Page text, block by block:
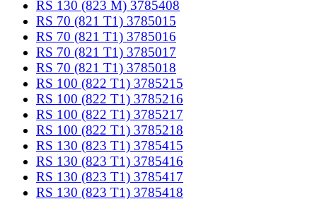
RS 130 (823 M) 3785408
RS 70 (821 T1) 3785015
RS 70 (821 T1) 3785016
RS 70 (821 T1) 3785017
RS 70 (821 T1) 3785018
RS 100 (822 T1) 3785215
RS 100 (822 T1) 3785216
RS 100 (822 T1) 3785217
RS 100 (822 T1) 3785218
RS 130 (823 T1) 3785415
RS 130 (823 T1) 3785416
RS 130 (823 T1) 3785417
RS 130 (823 T1) 3785418